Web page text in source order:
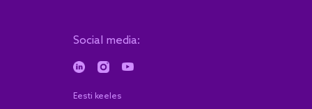
Social media:
Eesti keeles